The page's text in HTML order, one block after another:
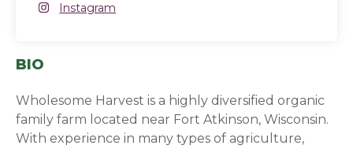
Instagram
Instagram
BIO
Wholesome Harvest is a highly diversified organic
family farm located near Fort Atkinson, Wisconsin.
With experience in many types of agriculture,